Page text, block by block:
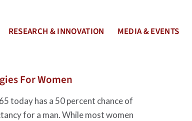
RESEARCH & INNOVATION MEDIA & EVENTS
For Women
today has a 50 percent chance of
for a man. While most women